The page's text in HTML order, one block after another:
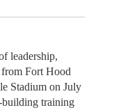
leadership,
Fort Hood
Stadium on July
building training